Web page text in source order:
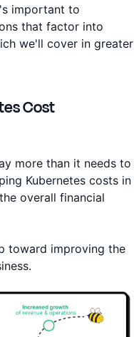
important to
that factor into
we'll cover in greater
Cost
more than it needs to
Kubernetes costs in
overall financial
toward improving the